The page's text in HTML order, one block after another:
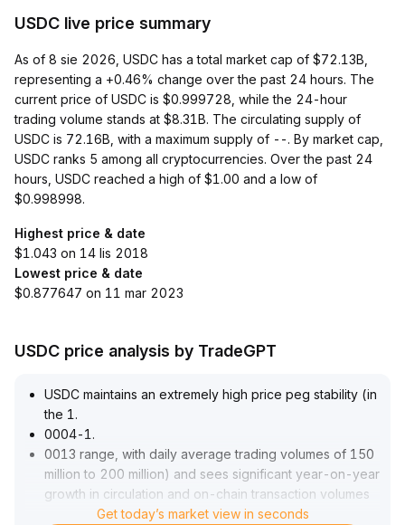
USDC live price summary
As of 8 sie 2026, USDC has a total market cap of $72.13B,
representing a +0.46% change over the past 24 hours. The
current price of USDC is $0.999728, while the 24-hour
trading volume stands at $8.31B. The circulating supply of
USDC is 72.16B, with a maximum supply of --. By market cap,
USDC ranks 5 among all cryptocurrencies. Over the past 24
hours, USDC reached a high of $1.00 and a low of
$0.998998.
Highest price & date
$1.043 on 14 lis 2018
Lowest price & date
$0.877647 on 11 mar 2023
USDC price analysis by TradeGPT
USDC maintains an extremely high price peg stability (in
the 1.
0004-1.
0013 range, with daily average trading volumes of 150
million to 200 million) and sees significant year-on-year
growth in circulation and on-chain transaction volumes
(up 19% to $73.
Get today’s market view in seconds